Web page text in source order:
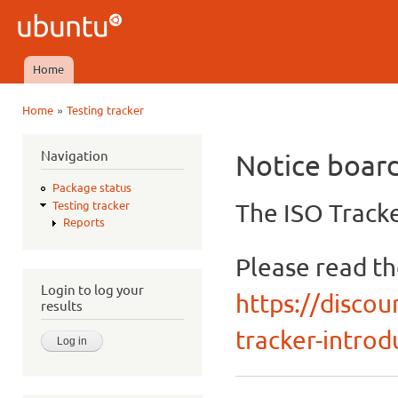
Ubuntu
QA
Main menu
Home
Home» Testing tracker
Navigation
Package status
Testing tracker
Reports
Login to log your
results
Notice
The ISO
Please read
https://
tracker-